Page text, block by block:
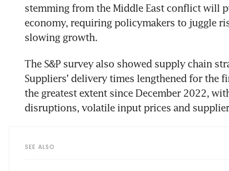
stemming from the Middle East conflict will
economy, requiring policymakers to juggle
slowing growth.
The S&P survey also showed supply chain
Suppliers’ delivery times lengthened for the
the greatest extent since December 2022,
disruptions, volatile input prices and
SEE ALSO